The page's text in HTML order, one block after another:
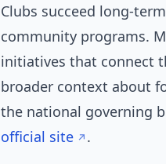
Clubs succeed long-
community programs.
initiatives that connect
broader context about
the national governing
official site
.